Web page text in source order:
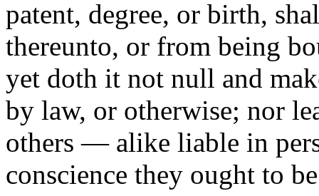
patent, degree, or birth,
thereunto, or from being
yet doth it not null and
by law, or otherwise; nor
others — alike liable in
conscience they ought to